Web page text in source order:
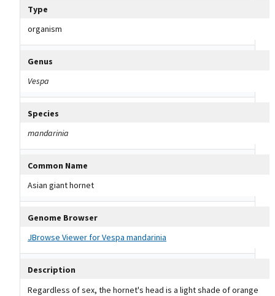
Type
organism
Genus
Vespa
Species
mandarinia
Common Name
Asian giant hornet
Genome Browser
JBrowse Viewer for Vespa mandarinia
Description
Regardless of sex, the hornet's head is a light shade of orange